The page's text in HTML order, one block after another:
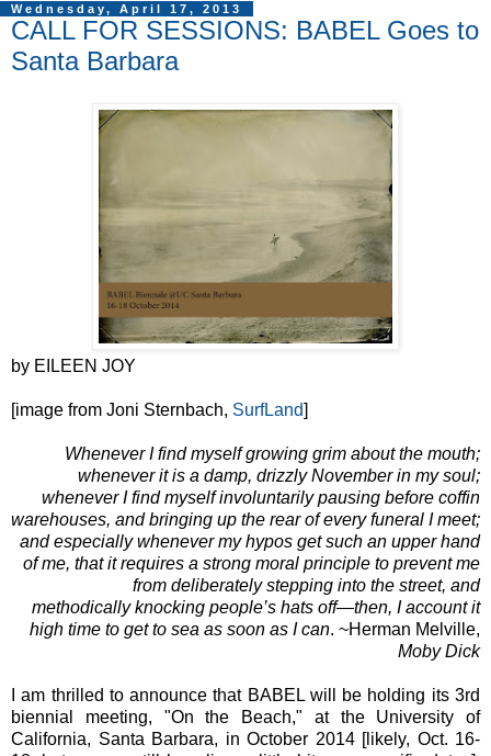
Wednesday, April 17, 2013
CALL FOR SESSIONS: BABEL Goes to
Santa Barbara
by EILEEN JOY
[image from Joni Sternbach, SurfLand]
Whenever I find myself growing grim about the mouth;
whenever it is a damp, drizzly November in my soul;
whenever I find myself involuntarily pausing before coffin
warehouses, and bringing up the rear of every funeral I meet;
and especially whenever my hypos get such an upper hand
of me, that it requires a strong moral principle to prevent me
from deliberately stepping into the street, and
methodically knocking people’s hats off—then, I account it
high time to get to sea as soon as I can. ~Herman Melville,
Moby Dick
I am thrilled to announce that BABEL will be holding its 3rd
biennial meeting, "On the Beach," at the University of
California, Santa Barbara, in October 2014 [likely, Oct. 16-